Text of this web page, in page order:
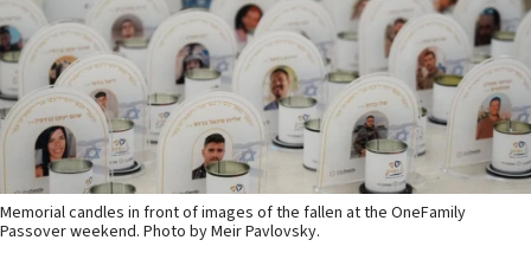
Memorial candles in front of images of the fallen at the OneFamily
Passover weekend. Photo by Meir Pavlovsky.